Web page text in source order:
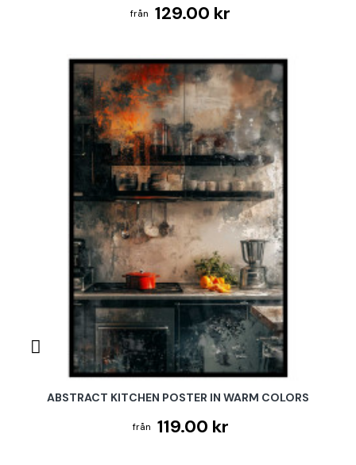
129.00 kr
ABSTRACT KITCHEN POSTER IN WARM COLORS
119.00 kr